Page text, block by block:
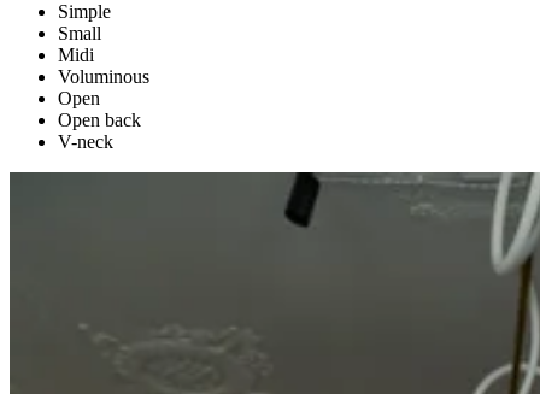
Simple
Small
Midi
Voluminous
Open
Open back
V-neck